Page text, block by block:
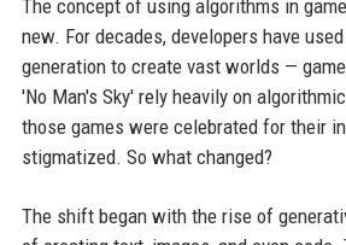
The concept of using algorithms in
new. For decades, developers have
generation to create vast worlds —
'No Man's Sky' rely heavily on
those games were celebrated for their
stigmatized. So what changed?
The shift began with the rise of